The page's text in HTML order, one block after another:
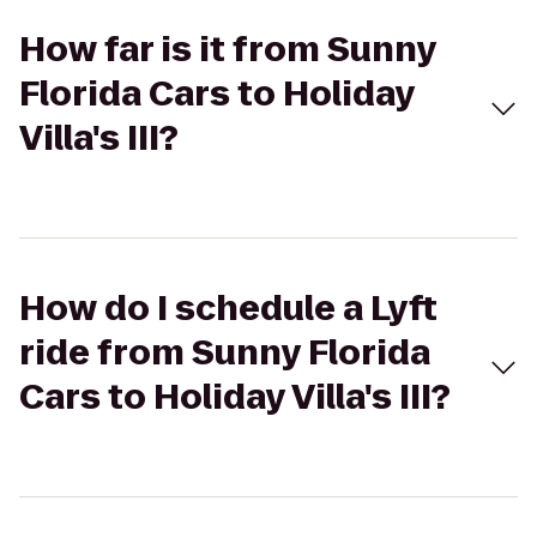
How far is it from Sunny
Florida Cars to Holiday
Villa's III?
How do I schedule a Lyft
ride from Sunny Florida
Cars to Holiday Villa's III?